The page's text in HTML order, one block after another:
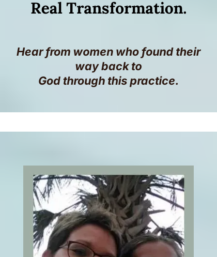
Real Transformation.
Hear from women who found their
way back to
God through this practice.